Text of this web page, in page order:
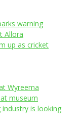
warning
Allora
up as cricket
Wyreema
museum
is looking